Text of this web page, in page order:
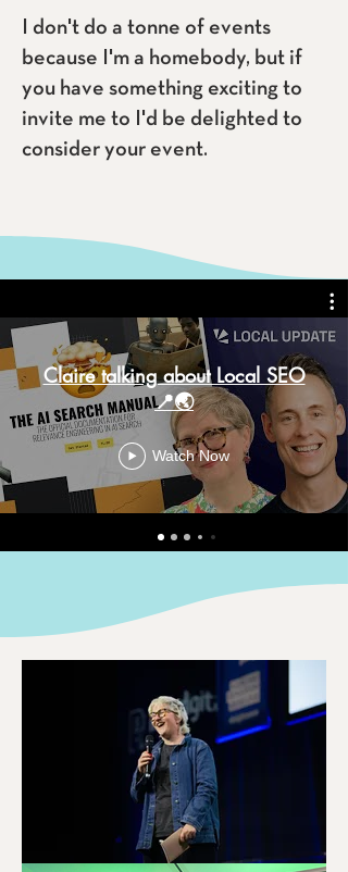
I don't do a tonne of events
because I'm a homebody, but if
you have something exciting to
invite me to I'd be delighted to
consider your event.
Claire talking about Local SEO
📍🌏
Watch Now